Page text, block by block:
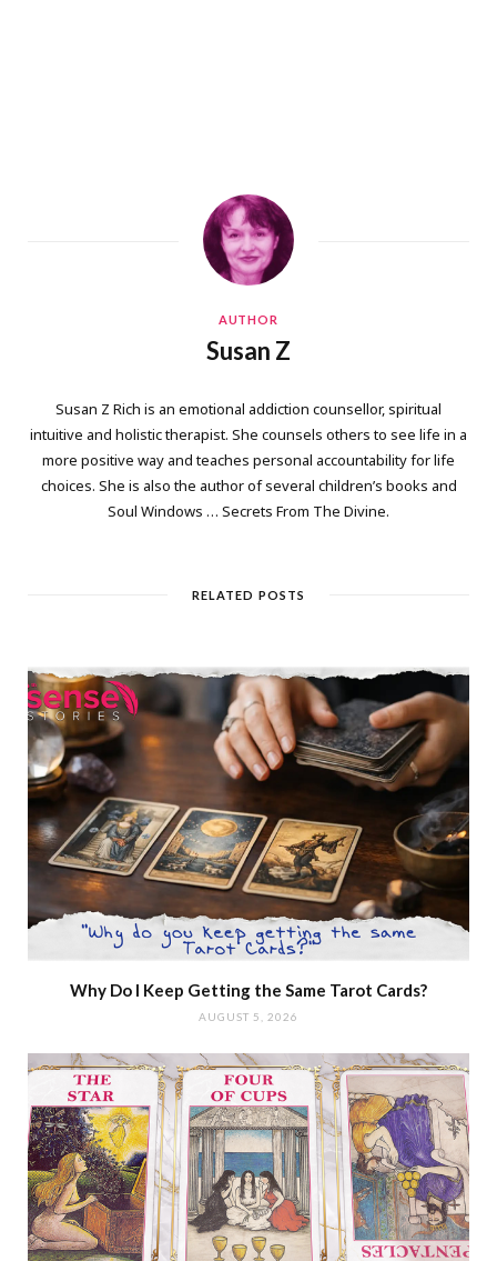
AUTHOR
Susan Z
Susan Z Rich is an emotional addiction counsellor, spiritual
intuitive and holistic therapist. She counsels others to see life in a
more positive way and teaches personal accountability for life
choices. She is also the author of several children’s books and
Soul Windows … Secrets From The Divine.
RELATED POSTS
Why Do I Keep Getting the Same Tarot Cards?
AUGUST 5, 2026